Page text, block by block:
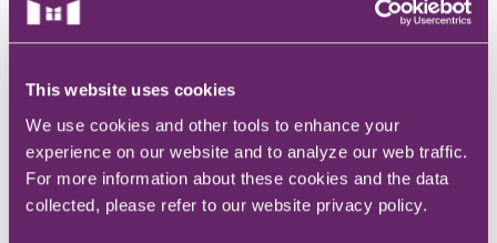
This website uses cookies
We use cookies and other tools to enhance your
experience on our website and to analyze our web traffic.
For more information about these cookies and the data
collected, please refer to our website privacy policy.
10
REQUEST INFO